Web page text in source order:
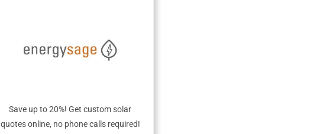
Save up to 20%! Get custom solar
quotes online, no phone calls required!